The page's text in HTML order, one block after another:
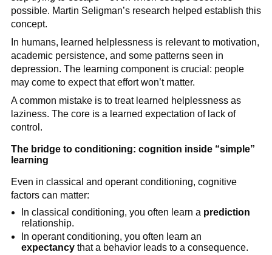
possible. Martin Seligman’s research helped establish this
concept.
In humans, learned helplessness is relevant to motivation,
academic persistence, and some patterns seen in
depression. The learning component is crucial: people
may come to expect that effort won’t matter.
A common mistake is to treat learned helplessness as
laziness. The core is a learned expectation of lack of
control.
The bridge to conditioning: cognition inside “simple”
learning
Even in classical and operant conditioning, cognitive
factors can matter:
In classical conditioning, you often learn a prediction
relationship.
In operant conditioning, you often learn an
expectancy that a behavior leads to a consequence.